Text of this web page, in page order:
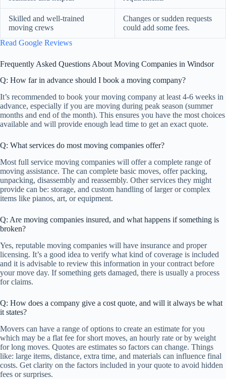
Skilled and well-trained
moving crews
Changes or sudden requests
could add some fees.
Read Google Reviews
Frequently Asked Questions About Moving Companies in Windsor
Q: How far in advance should I book a moving company?
It’s recommended to book your moving company at least 4-6 weeks in
advance, especially if you are moving during peak season (summer
months and end of the month). This ensures you have the most choices
available and will provide enough lead time to get an exact quote.
Q: What services do most moving companies offer?
Most full service moving companies will offer a complete range of
moving assistance. The can complete basic moves, offer packing,
unpacking, disassembly and reassembly. Other services they might
provide can be: storage, and custom handling of larger or complex
items like pianos, art, or equipment.
Q: Are moving companies insured, and what happens if something is
broken?
Yes, reputable moving companies will have insurance and proper
licensing. It’s a good idea to verify what kind of coverage is included
and it is advisable to review this information in your contract before
your move day. If something gets damaged, there is usually a process
for claims.
Q: How does a company give a cost quote, and will it always be what
it states?
Movers can have a range of options to create an estimate for you
which may be a flat fee for short moves, an hourly rate or by weight
for long moves. Quotes are estimates so factors can change. Things
like: large items, distance, extra time, and materials can influence final
costs. Get clarity on the factors included in your quote to avoid hidden
fees or surprises.